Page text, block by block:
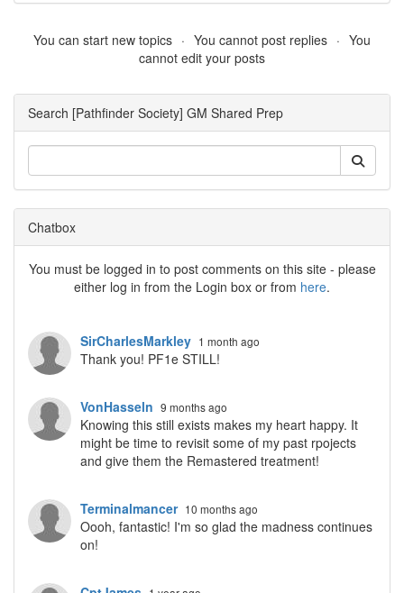
You can start new topics You cannot post replies
You
cannot edit your posts
Search [Pathfinder Society] GM Shared Prep
Chatbox
You must be logged in to post comments on this site - please
either log in from the Login box or from here.
SirCharlesMarkley 1 month ago
Thank you! PF1e STILL!
VonHasseln 9 months ago
Knowing this still exists makes my heart happy. It
might be time to revisit some of my past rpojects
and give them the Remastered treatment!
Terminalmancer 10 months ago
Oooh, fantastic! I'm so glad the madness continues
on!